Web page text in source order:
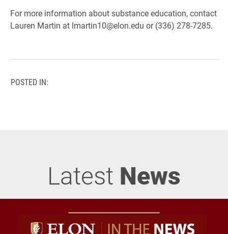
For more information about substance education, contact
Lauren Martin at lmartin10@elon.edu or (336) 278-7285.
POSTED IN:
Latest News